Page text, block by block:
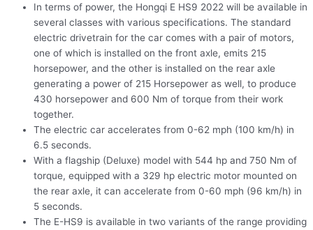
In terms of power, the Hongqi E HS9 2022 will be available in
several classes with various specifications. The standard
electric drivetrain for the car comes with a pair of motors,
one of which is installed on the front axle, emits 215
horsepower, and the other is installed on the rear axle
generating a power of 215 Horsepower as well, to produce
430 horsepower and 600 Nm of torque from their work
together.
The electric car accelerates from 0-62 mph (100 km/h) in
6.5 seconds.
With a flagship (Deluxe) model with 544 hp and 750 Nm of
torque, equipped with a 329 hp electric motor mounted on
the rear axle, it can accelerate from 0-60 mph (96 km/h) in
5 seconds.
The E-HS9 is available in two variants of the range providing